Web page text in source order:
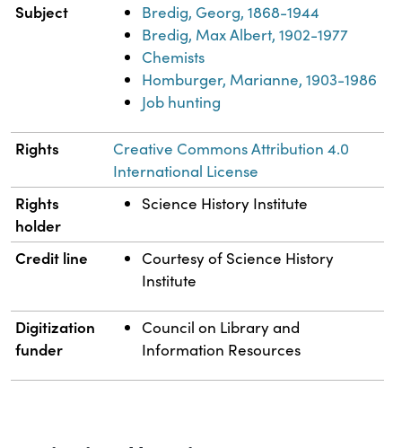
Subject
Bredig, Georg, 1868-1944
Bredig, Max Albert, 1902-1977
Chemists
Homburger, Marianne, 1903-1986
Job hunting
Rights
Creative Commons Attribution 4.0
International License
Rights
holder
Science History Institute
Credit line
Courtesy of Science History
Institute
Digitization
funder
Council on Library and
Information Resources